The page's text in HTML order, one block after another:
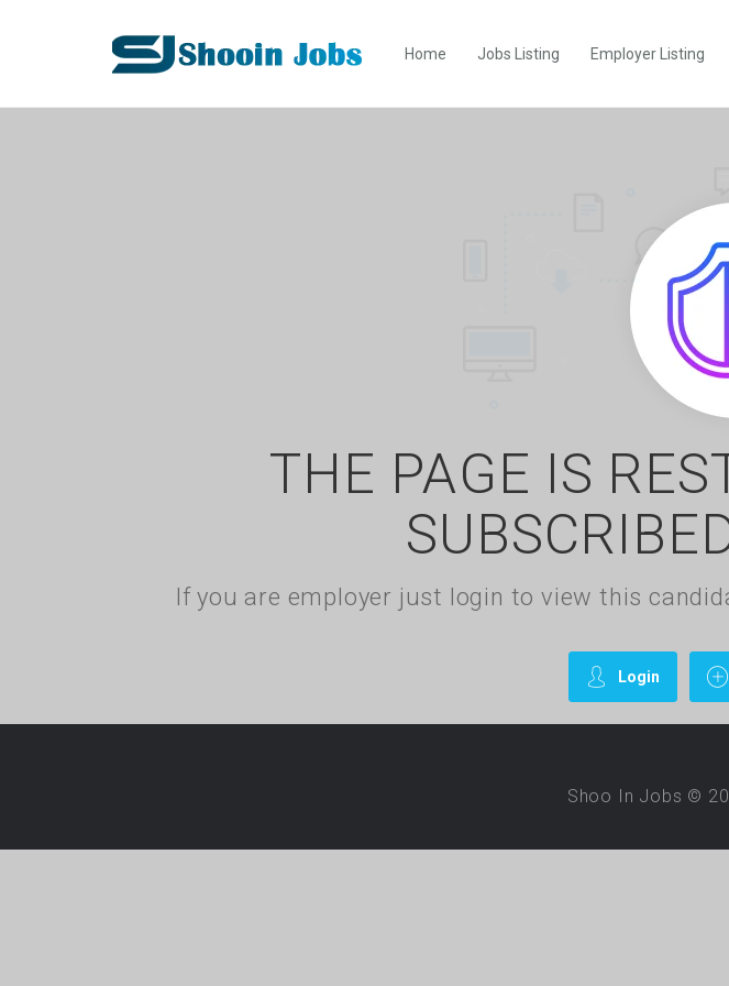
Home Jobs Listing Employer Listing
THE PAGE IS
If you are employer just login to view this
Login
Shoo In Jobs ©